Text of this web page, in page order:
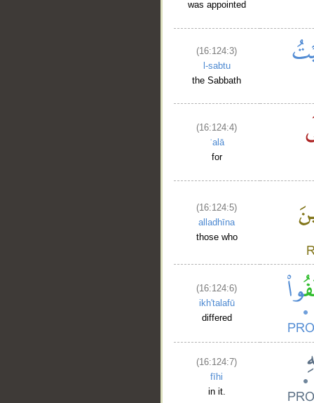
was appointed
(16:124:3)
l-sabtu
the Sabbath
(16:124:4)
ʿalā
for
(16:124:5)
alladhīna
those who
(16:124:6)
ikh'talafū
differed
(16:124:7)
fīhi
in it.